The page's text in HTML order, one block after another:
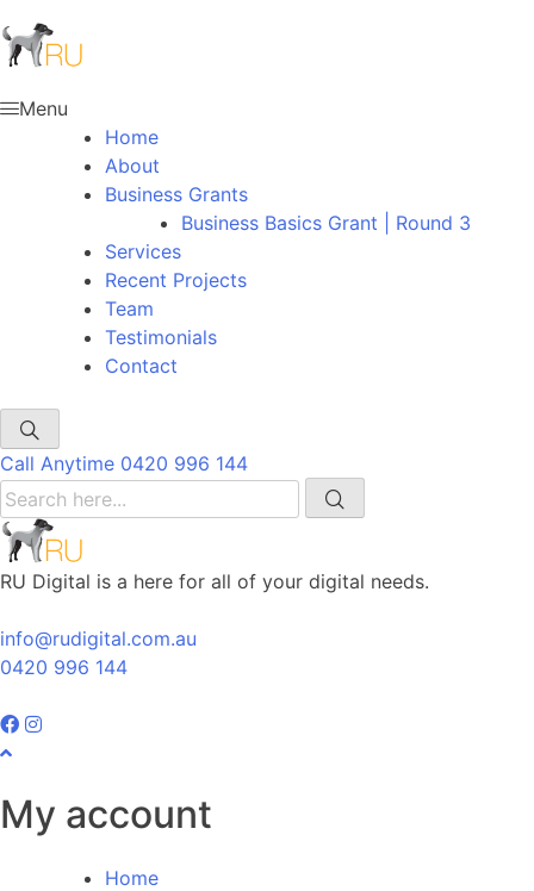
Menu
Home
About
Business Grants
Business Basics Grant | Round 3
Services
Recent Projects
Team
Testimonials
Contact
Call Anytime 0420 996 144
RU Digital is a here for all of your digital needs.
info@rudigital.com.au
0420 996 144
My account
Home